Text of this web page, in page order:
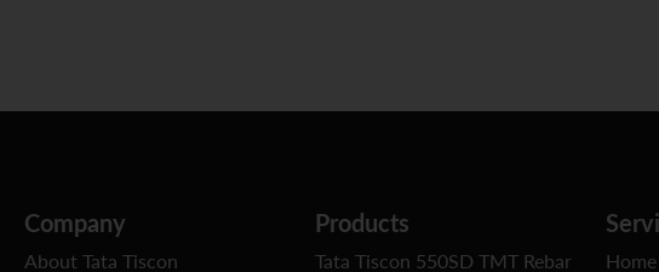
Company
About Tata Tiscon
Products
Tata Tiscon 550SD TMT Rebar